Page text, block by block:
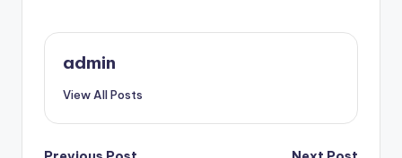
admin
View All Posts